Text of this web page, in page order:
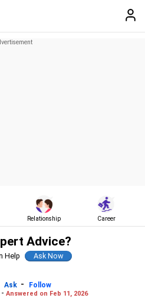
Relationship Career
Advice?
Help
Ask -
Follow
Answered on Feb 11, 2026